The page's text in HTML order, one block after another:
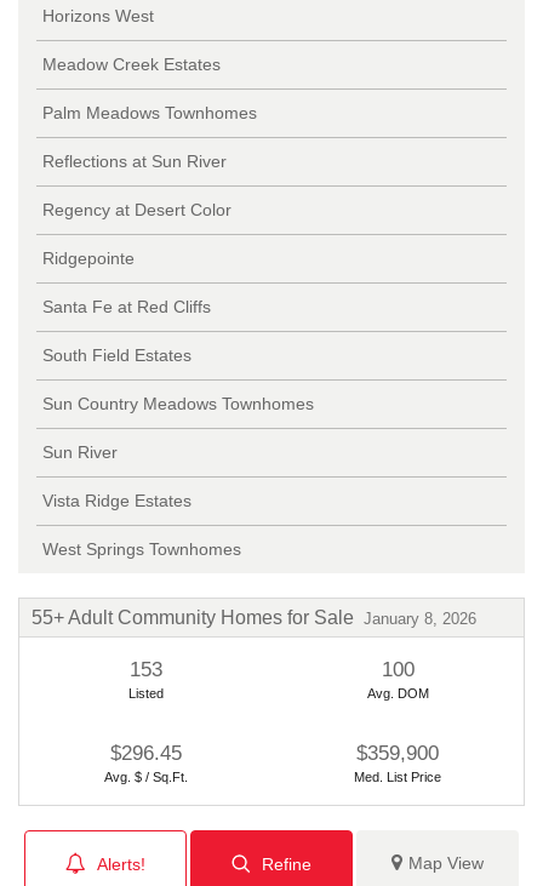
Horizons West
Meadow Creek Estates
Palm Meadows Townhomes
Reflections at Sun River
Regency at Desert Color
Ridgepointe
Santa Fe at Red Cliffs
South Field Estates
Sun Country Meadows Townhomes
Sun River
Vista Ridge Estates
West Springs Townhomes
55+ Adult Community Homes for Sale January 8, 2026
153
Listed
100
Avg. DOM
$296.45
Avg. $ / Sq.Ft.
$359,900
Med. List Price
Map View
Alerts! Refine
Why January Can Be a Great
Time to Buy a Home in St.
George in 2026
By Erika Rogers